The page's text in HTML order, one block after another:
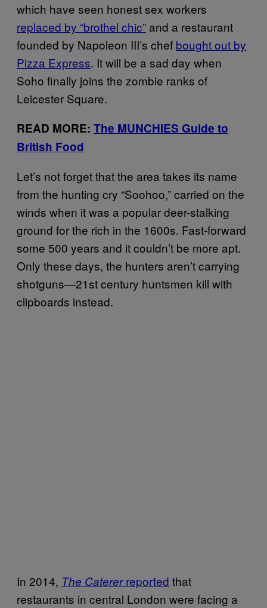
which have seen honest sex workers
replaced by “brothel chic” and a restaurant
founded by Napoleon III’s chef bought out by
Pizza Express. It will be a sad day when
Soho finally joins the zombie ranks of
Leicester Square.
READ MORE: The MUNCHIES Guide to
British Food
Let’s not forget that the area takes its name
from the hunting cry “Soohoo,” carried on the
winds when it was a popular deer-stalking
ground for the rich in the 1600s. Fast-forward
some 500 years and it couldn’t be more apt.
Only these days, the hunters aren’t carrying
shotguns—21st century huntsmen kill with
clipboards instead.
In 2014, The Catererreported that
restaurants in central London were facing a